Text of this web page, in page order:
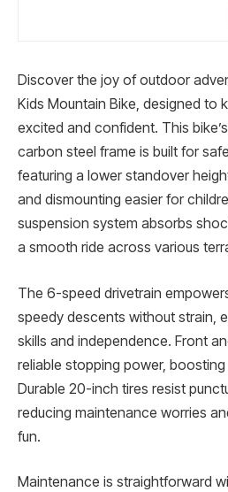
Discover the joy of outdoor
Kids Mountain Bike, designed to
excited and confident. This
carbon steel frame is built for
featuring a lower standover
and dismounting easier for
suspension system absorbs
a smooth ride across various
The 6-speed drivetrain
speedy descents without strain,
skills and independence. Front
reliable stopping power,
Durable 20-inch tires resist
reducing maintenance worries
fun.
Maintenance is straightforward